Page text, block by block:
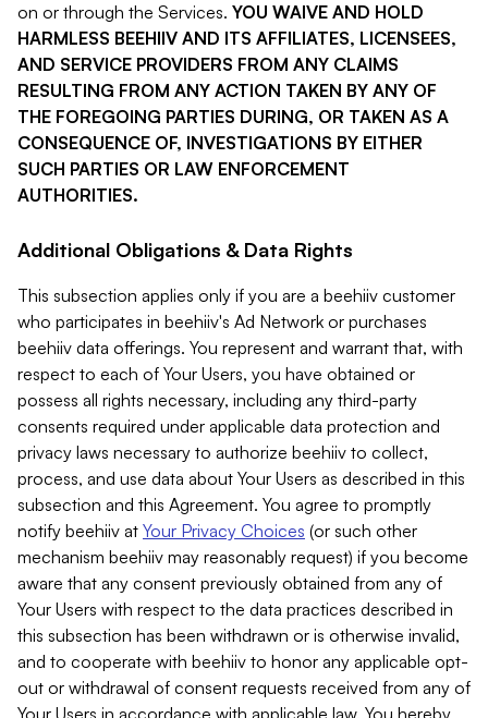
on or through the Services. YOU WAIVE AND HOLD
HARMLESS BEEHIIV AND ITS AFFILIATES, LICENSEES,
AND SERVICE PROVIDERS FROM ANY CLAIMS
RESULTING FROM ANY ACTION TAKEN BY ANY OF
THE FOREGOING PARTIES DURING, OR TAKEN AS A
CONSEQUENCE OF, INVESTIGATIONS BY EITHER
SUCH PARTIES OR LAW ENFORCEMENT
AUTHORITIES.
Additional Obligations & Data Rights
This subsection applies only if you are a beehiiv customer
who participates in beehiiv's Ad Network or purchases
beehiiv data offerings. You represent and warrant that, with
respect to each of Your Users, you have obtained or
possess all rights necessary, including any third-party
consents required under applicable data protection and
privacy laws necessary to authorize beehiiv to collect,
process, and use data about Your Users as described in this
subsection and this Agreement. You agree to promptly
notify beehiiv at Your Privacy Choices (or such other
mechanism beehiiv may reasonably request) if you become
aware that any consent previously obtained from any of
Your Users with respect to the data practices described in
this subsection has been withdrawn or is otherwise invalid,
and to cooperate with beehiiv to honor any applicable opt-
out or withdrawal of consent requests received from any of
Your Users in accordance with applicable law. You hereby